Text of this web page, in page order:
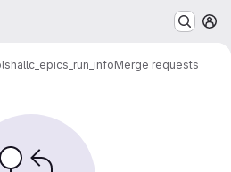
hallc_epics_run_infoMerge requests